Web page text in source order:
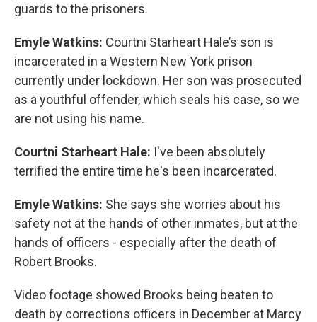
guards to the prisoners.
Emyle Watkins: Courtni Starheart Hale’s son is
incarcerated in a Western New York prison
currently under lockdown. Her son was prosecuted
as a youthful offender, which seals his case, so we
are not using his name.
Courtni Starheart Hale: I've been absolutely
terrified the entire time he's been incarcerated.
Emyle Watkins: She says she worries about his
safety not at the hands of other inmates, but at the
hands of officers - especially after the death of
Robert Brooks.
Video footage showed Brooks being beaten to
death by corrections officers in December at Marcy